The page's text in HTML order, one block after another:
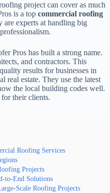
project can cover as much
is a top commercial roofing
experts at handling big
Pros has built a strong name.
and contractors. This
results for businesses in
real estate. They use the latest
the local building codes well.
their clients.
Roofing Services
Projects
to-End Solutions
Scale Roofing Projects